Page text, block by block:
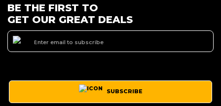
BE THE FIRST TO
GET OUR GREAT DEALS
SUBSCRIBE